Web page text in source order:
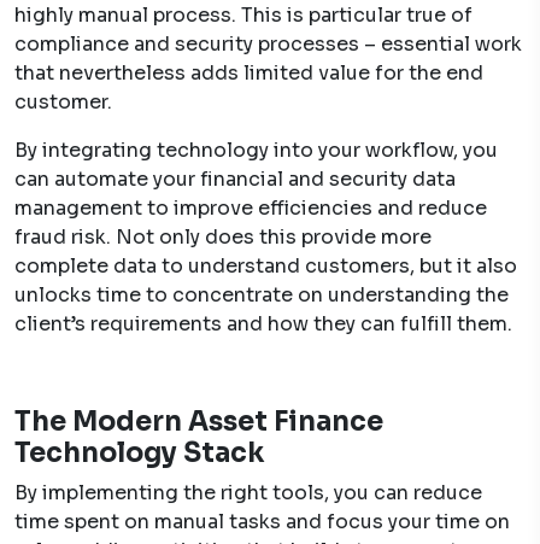
highly manual process. This is particular true of
compliance and security processes – essential work
that nevertheless adds limited value for the end
customer.
By integrating technology into your workflow, you
can automate your financial and security data
management to improve efficiencies and reduce
fraud risk. Not only does this provide more
complete data to understand customers, but it also
unlocks time to concentrate on understanding the
client’s requirements and how they can fulfill them.
The Modern Asset Finance
Technology Stack
By implementing the right tools, you can reduce
time spent on manual tasks and focus your time on